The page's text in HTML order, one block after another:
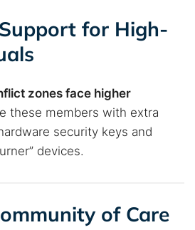
for High-
zones face higher
these members with extra
security keys and
devices.
of Care